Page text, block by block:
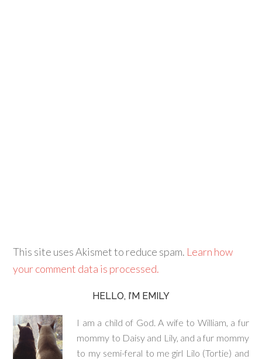
This site uses Akismet to reduce spam. Learn how
your comment data is processed.
HELLO, I’M EMILY
I am a child of God. A wife to William, a fur
mommy to Daisy and Lily, and a fur mommy
to my semi-feral to me girl Lilo (Tortie) and